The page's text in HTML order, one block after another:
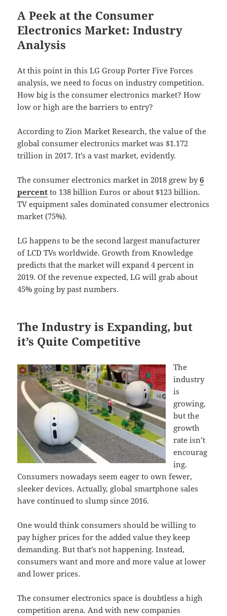
A Peek at the Consumer
Electronics Market: Industry
Analysis
At this point in this LG Group Porter Five Forces
analysis, we need to focus on industry competition.
How big is the consumer electronics market? How
low or high are the barriers to entry?
According to Zion Market Research, the value of the
global consumer electronics market was $1.172
trillion in 2017. It’s a vast market, evidently.
The consumer electronics market in 2018 grew by6
percent to 138 billion Euros or about $123 billion.
TV equipment sales dominated consumer electronics
market (75%).
LG happens to be the second largest manufacturer
of LCD TVs worldwide. Growth from Knowledge
predicts that the market will expand 4 percent in
2019. Of the revenue expected, LG will grab about
45% going by past numbers.
The Industry is Expanding, but
it’s Quite Competitive
The
industry
is
growing,
but the
growth
rate isn’t
encourag
ing.
Consumers nowadays seem eager to own fewer,
sleeker devices. Actually, global smartphone sales
have continued to slump since 2016.
One would think consumers should be willing to
pay higher prices for the added value they keep
demanding. But that’s not happening. Instead,
consumers want and more and more value at lower
and lower prices.
The consumer electronics space is doubtless a high
competition arena. And with new companies